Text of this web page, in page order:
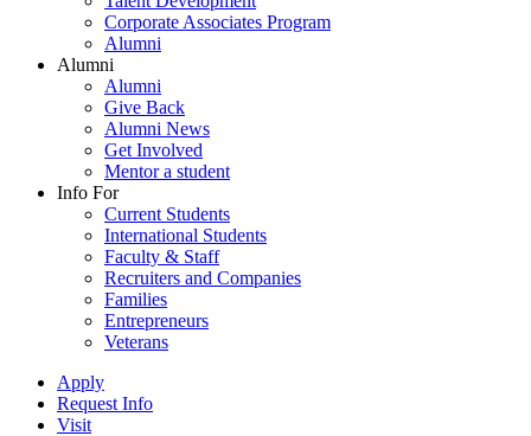
Corporate Associates Program
Alumni
Alumni
Alumni
Give Back
Alumni News
Get Involved
Mentor a student
Info For
Current Students
International Students
Faculty & Staff
Recruiters and Companies
Families
Entrepreneurs
Veterans
Apply
Request Info
Visit